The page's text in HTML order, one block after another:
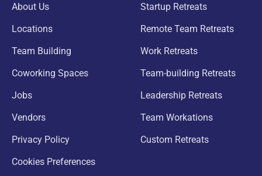
About Us
Locations
Team Building
Coworking Spaces
Jobs
Vendors
Privacy Policy
Cookies Preferences
Startup Retreats
Remote Team Retreats
Work Retreats
Team-building Retreats
Leadership Retreats
Team Workations
Custom Retreats